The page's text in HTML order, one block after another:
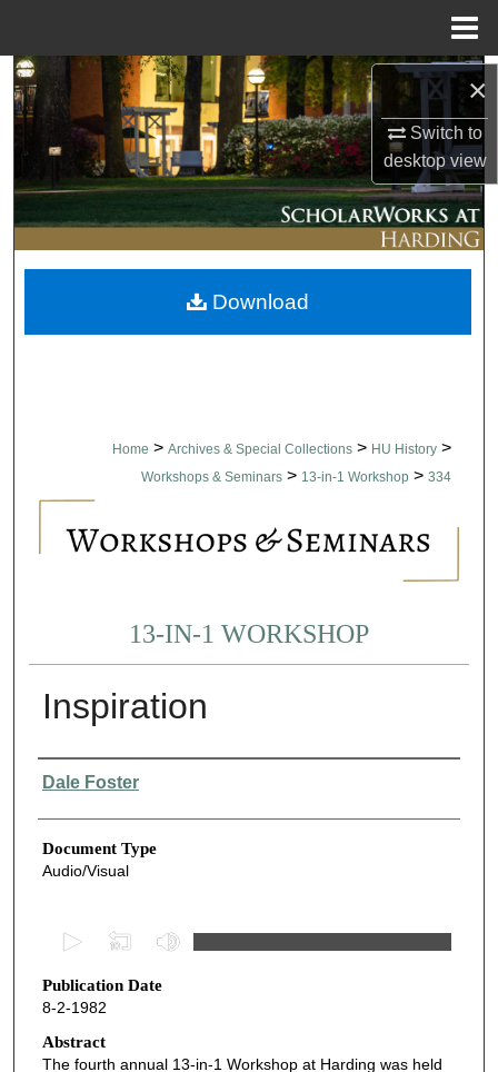
×
Switch to
desktopview
Search
Browse Collections
My Account
About
Digital Commons Network™
Home > Archives & Special Collections > HU History >
Workshops & Seminars > 13-in-1 Workshop > 334
13-IN-1 WORKSHOP
Inspiration
Authors
Dale Foster
Document Type
Audio/Visual
e
c
o
Publication Date
8-2-1982
Abstract
The fourth annual 13-in-1 Workshop at Harding was held
Download